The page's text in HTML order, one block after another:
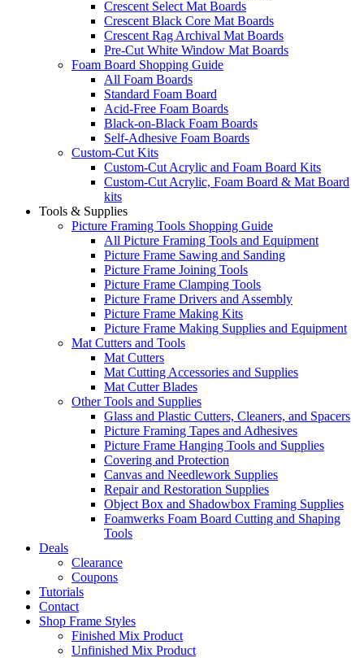
Crescent Select Mat Boards
Crescent Black Core Mat Boards
Crescent Rag Archival Mat Boards
Pre-Cut White Window Mat Boards
Foam Board Shopping Guide
All Foam Boards
Standard Foam Board
Acid-Free Foam Boards
Black-on-Black Foam Boards
Self-Adhesive Foam Boards
Custom-Cut Kits
Custom-Cut Acrylic and Foam Board Kits
Custom-Cut Acrylic, Foam Board & Mat Board
kits
Tools & Supplies
Picture Framing Tools Shopping Guide
All Picture Framing Tools and Equipment
Picture Frame Sawing and Sanding
Picture Frame Joining Tools
Picture Frame Clamping Tools
Picture Frame Drivers and Assembly
Picture Frame Making Kits
Picture Frame Making Supplies and Equipment
Mat Cutters and Tools
Mat Cutters
Mat Cutting Accessories and Supplies
Mat Cutter Blades
Other Tools and Supplies
Glass and Plastic Cutters, Cleaners, and Spacers
Picture Framing Tapes and Adhesives
Picture Frame Hanging Tools and Supplies
Covering and Protection
Canvas and Needlework Supplies
Repair and Restoration Supplies
Object Box and Shadowbox Framing Supplies
Foamwerks Foam Board Cutting and Shaping
Tools
Deals
Clearance
Coupons
Tutorials
Contact
Shop Frame Styles
Finished Mix Product
Unfinished Mix Product